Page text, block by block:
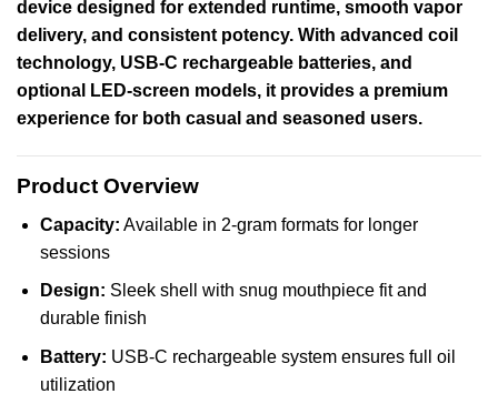
device designed for extended runtime, smooth vapor
delivery, and consistent potency. With advanced coil
technology, USB-C rechargeable batteries, and
optional LED-screen models, it provides a premium
experience for both casual and seasoned users.
Product Overview
Capacity: Available in 2-gram formats for longer
sessions
Design: Sleek shell with snug mouthpiece fit and
durable finish
Battery: USB-C rechargeable system ensures full oil
utilization